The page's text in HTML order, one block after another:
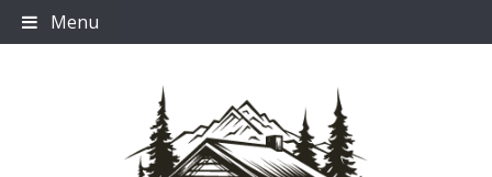
Skip
to
Menu